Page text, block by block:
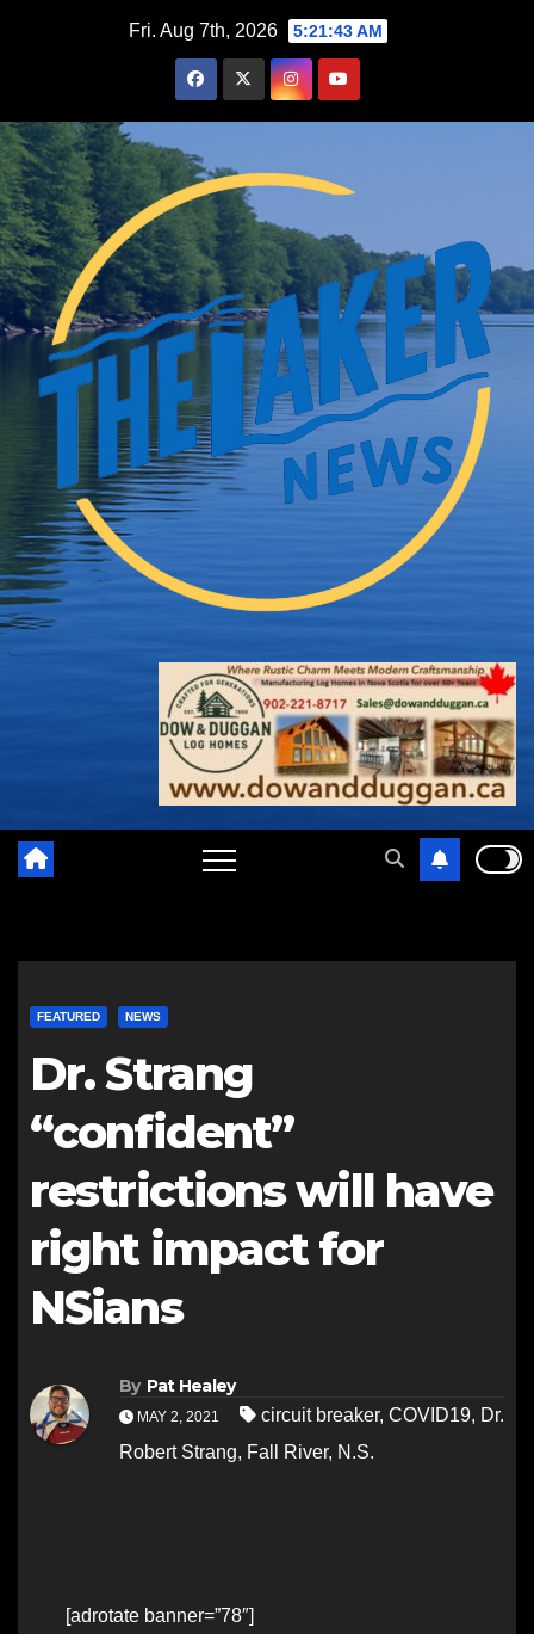
Fri. Aug 7th, 2026 5:21:44 AM
FEATURED NEWS
Dr. Strang
“confident”
restrictions will have
right impact for
NSians
By Pat Healey
MAY 2, 2021 circuit breaker, COVID19, Dr.
Robert Strang, Fall River, N.S.
[adrotate banner=”78″]